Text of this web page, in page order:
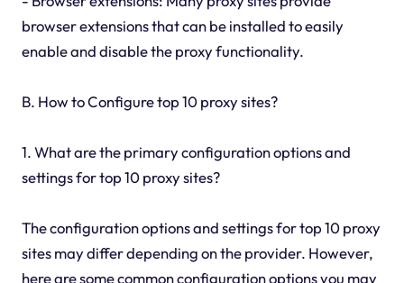
browser extensions that can be installed to easily
enable and disable the proxy functionality.
B. How to Configure top 10 proxy sites?
1. What are the primary configuration options and
settings for top 10 proxy sites?
The configuration options and settings for top 10 proxy
sites may differ depending on the provider. However,
here are some common configuration options you may